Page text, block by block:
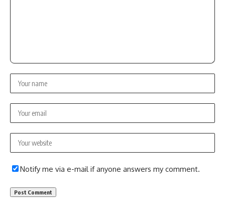
Notify me via e-mail if anyone answers my comment.